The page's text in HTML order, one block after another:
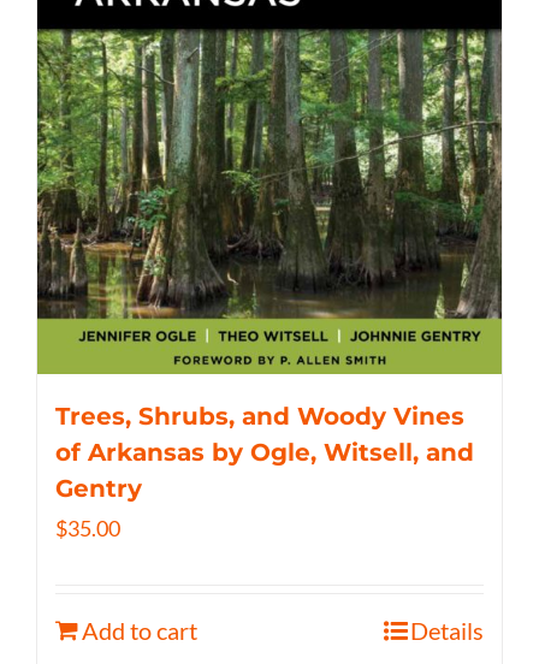
Trees, Shrubs, and Woody Vines
of Arkansas by Ogle, Witsell, and
Gentry
$35.00
Add to cart Details